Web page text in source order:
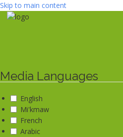
Skip to main content
Media Languages
English
Mi'kmaw
French
Arabic